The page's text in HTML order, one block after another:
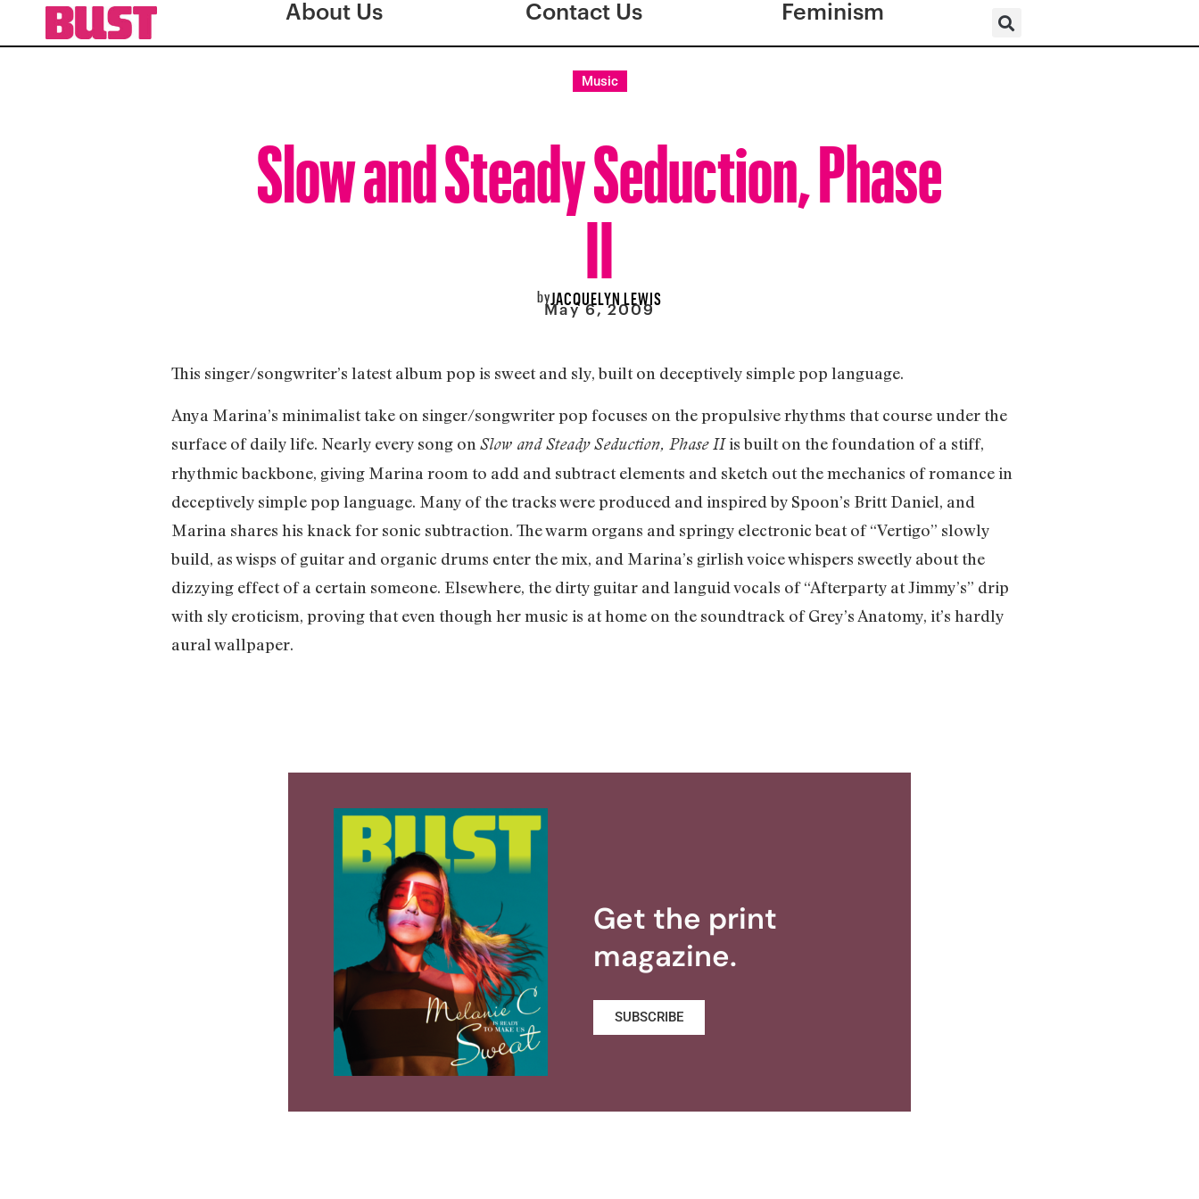
About Us Contact Us Feminism
Music
Slow and Steady Seduction, Phase
II
byJACQUELYN LEWIS
May 6, 2009
This singer/songwriter’s latest album pop is sweet and sly, built on deceptively simple pop language.
Anya Marina’s minimalist take on singer/songwriter pop focuses on the propulsive rhythms that course under the
surface of daily life. Nearly every song on Slow and Steady Seduction, Phase IIis built on the foundation of a stiff,
rhythmic backbone, giving Marina room to add and subtract elements and sketch out the mechanics of romance in
deceptively simple pop language. Many of the tracks were produced and inspired by Spoon’s Britt Daniel, and
Marina shares his knack for sonic subtraction. The warm organs and springy electronic beat of “Vertigo” slowly
build, as wisps of guitar and organic drums enter the mix, and Marina’s girlish voice whispers sweetly about the
dizzying effect of a certain someone. Elsewhere, the dirty guitar and languid vocals of “Afterparty at Jimmy’s” drip
with sly eroticism, proving that even though her music is at home on the soundtrack of Grey’s Anatomy, it’s hardly
aural wallpaper.
Get the print
magazine.
SUBSCRIBE